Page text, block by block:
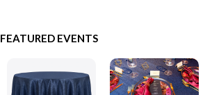
FEATURED EVENTS